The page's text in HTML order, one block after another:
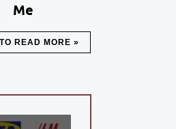
Me
READ MORE »